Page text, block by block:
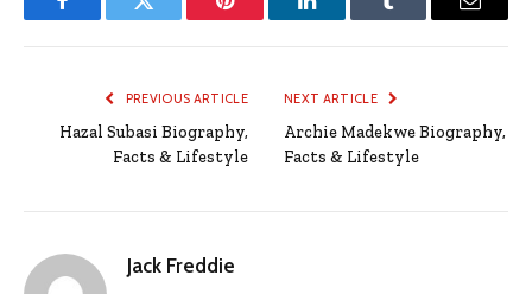
FacebookTwitter Pinterest LinkedInTumblr Email
PREVIOUS ARTICLE
Hazal Subasi Biography,
Facts & Lifestyle
NEXT ARTICLE
Archie Madekwe Biography,
Facts & Lifestyle
Jack Freddie